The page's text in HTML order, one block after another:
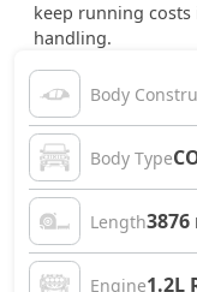
keep running
handling.
Body
Body Type
Length
Engine1.2L